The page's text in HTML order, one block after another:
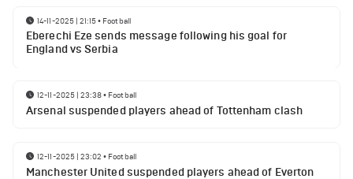
14-11-2025 | 21:15• Football
Eberechi Eze sends message following his goal for
England vs Serbia
12-11-2025 | 23:38• Football
Arsenal suspended players ahead of Tottenham clash
12-11-2025 | 23:02 • Football
Manchester United suspended players ahead of Everton